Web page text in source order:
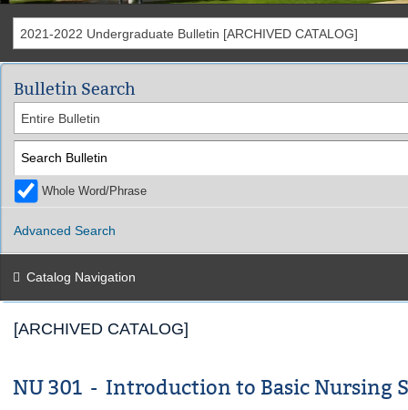
2021-2022 Undergraduate Bulletin [ARCHIVED CATALOG]
Bulletin Search
Entire Bulletin
Whole Word/Phrase
Advanced Search
Catalog Navigation
[ARCHIVED CATALOG]
NU 301 - Introduction to Basic Nursing